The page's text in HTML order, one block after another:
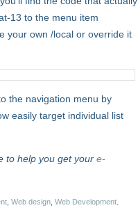
13 to the menu item
your own /local or override it
the navigation menu by
easily target individual list
to help you get your e-
, Web design, Web Development.